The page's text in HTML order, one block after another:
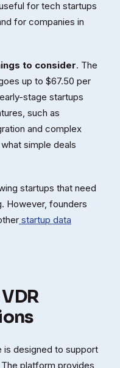
for tech startups
for companies in
to consider. The
up to $67.50 per
stage startups
such as
and complex
simple deals
startups that need
However, founders
startup data
is designed to support
platform provides